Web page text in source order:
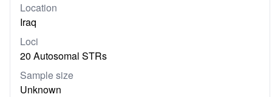
Location
Iraq
Loci
20 Autosomal STRs
Sample size
Unknown